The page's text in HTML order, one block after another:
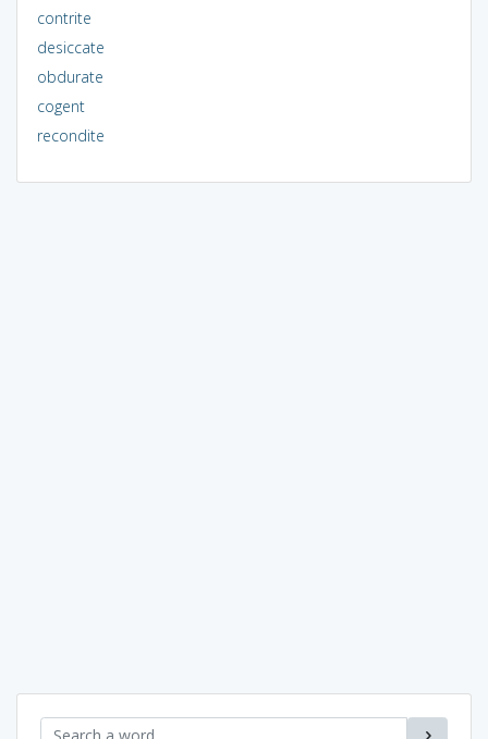
contrite
desiccate
obdurate
cogent
recondite